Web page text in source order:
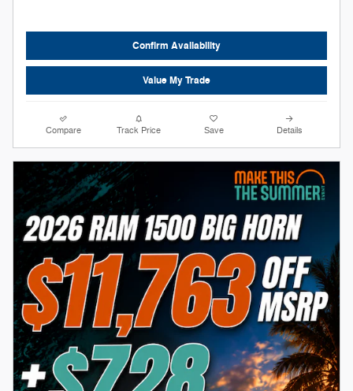
Confirm Availability
Value My Trade
Compare Track Price Save Details